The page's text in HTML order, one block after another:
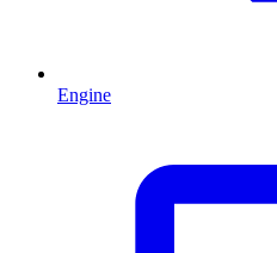
Engine